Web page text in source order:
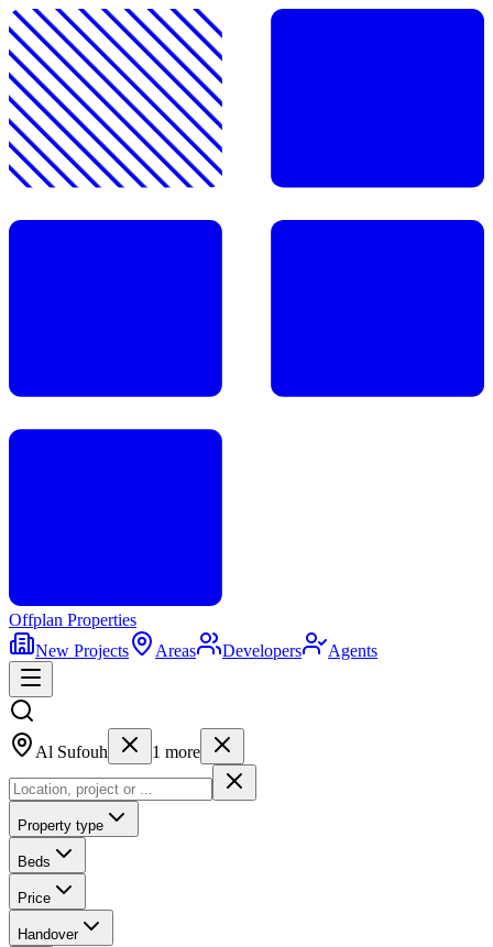
Offplan Properties
New Projects
Areas Developers Agents
Al Sufouh 1 more
Property type
Beds
Price
Handover